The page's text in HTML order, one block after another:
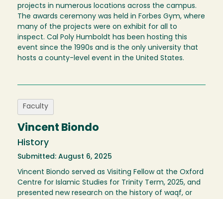
projects in numerous locations across the campus.
The awards ceremony was held in Forbes Gym, where
many of the projects were on exhibit for all to
inspect. Cal Poly Humboldt has been hosting this
event since the 1990s and is the only university that
hosts a county-level event in the United States.
Faculty
Vincent Biondo
History
Submitted: August 6, 2025
Vincent Biondo served as Visiting Fellow at the Oxford
Centre for Islamic Studies for Trinity Term, 2025, and
presented new research on the history of waqf, or